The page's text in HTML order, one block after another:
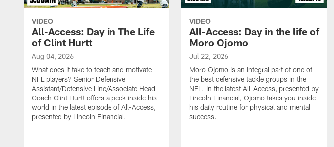
VIDEO
All-Access: Day in The Life
of Clint Hurtt
Aug 04, 2026
What does it take to teach and motivate
NFL players? Senior Defensive
Assistant/Defensive Line/Associate Head
Coach Clint Hurtt offers a peek inside his
world in the latest episode of All-Access,
presented by Lincoln Financial.
VIDEO
All-Access: Day in the life of
Moro Ojomo
Jul 22, 2026
Moro Ojomo is an integral part of one of
the best defensive tackle groups in the
NFL. In the latest All-Access, presented by
Lincoln Financial, Ojomo takes you inside
his daily routine for physical and mental
success.